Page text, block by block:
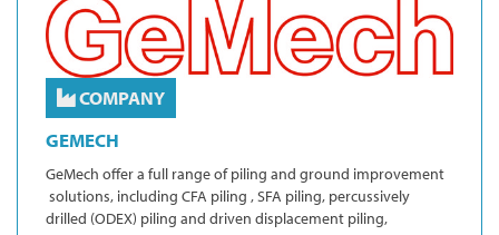
COMPANY
GEMECH
GeMech offer a full range of piling and ground improvement
solutions, including CFA piling , SFA piling, percussively
drilled (ODEX) piling and driven displacement piling,